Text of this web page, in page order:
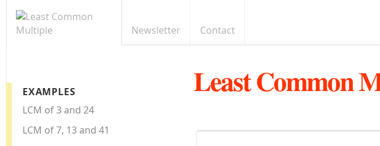
Newsletter Contact
EXAMPLES
LCM of 3 and 24
LCM of 7, 13 and 41
Least Common